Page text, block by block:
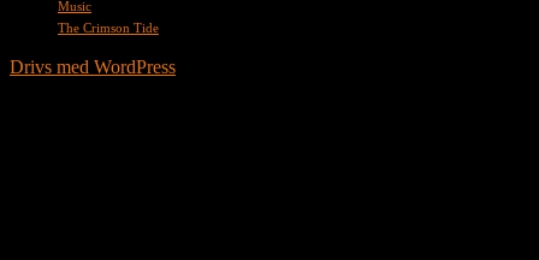
Music
The Crimson Tide
Drivs med WordPress